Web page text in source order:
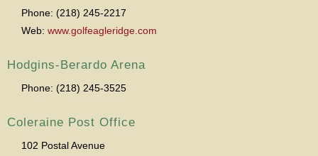
Phone: (218) 245-2217
Web: www.golfeagleridge.com
Hodgins-Berardo Arena
Phone: (218) 245-3525
Coleraine Post Office
102 Postal Avenue